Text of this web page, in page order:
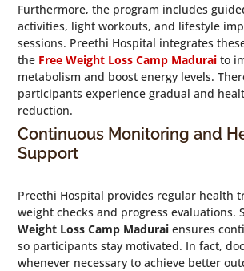
Furthermore, the program includes
activities, light workouts, and lifestyle
sessions. Preethi Hospital integrates
the Free Weight Loss Camp Maduraito
metabolism and boost energy levels.
participants experience gradual and
reduction.
Continuous Monitoring and
Support
Preethi Hospital provides regular health
weight checks and progress evaluations.
Weight Loss Camp Maduraiensures
so participants stay motivated. In fact,
whenever necessary to achieve better